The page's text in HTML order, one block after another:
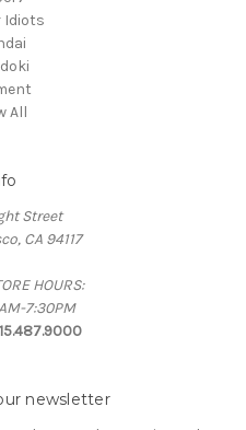
Idiots
All
Street
CA 94117
HOURS:
7:30PM
newsletter